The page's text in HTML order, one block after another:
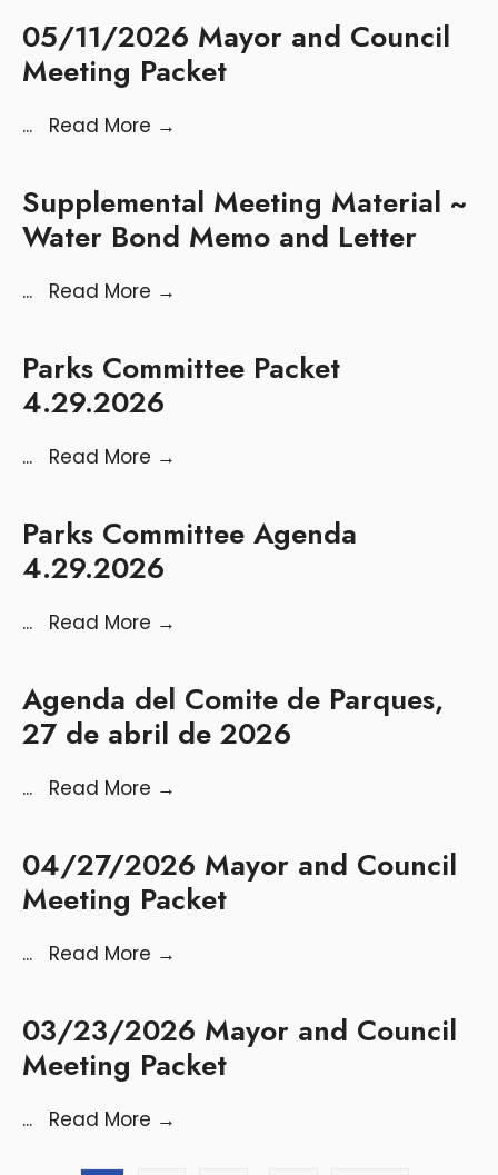
05/11/2026 Mayor and Council
Meeting Packet
... Read More →
Supplemental Meeting Material ~
Water Bond Memo and Letter
... Read More →
Parks Committee Packet
4.29.2026
... Read More →
Parks Committee Agenda
4.29.2026
... Read More →
Agenda del Comite de Parques,
27 de abril de 2026
... Read More →
04/27/2026 Mayor and Council
Meeting Packet
... Read More →
03/23/2026 Mayor and Council
Meeting Packet
... Read More →